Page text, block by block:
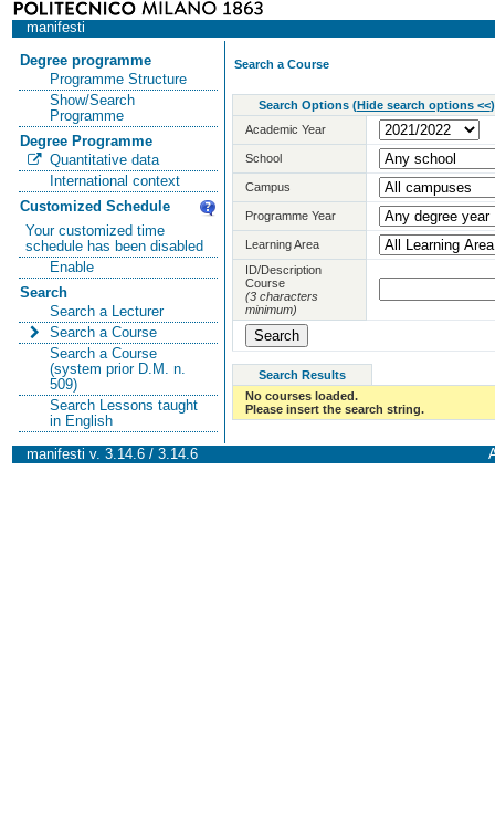
manifesti
Degree programme
Programme Structure
Show/Search
Programme
Degree Programme
Quantitative data
International context
Customized Schedule
Your customized time
schedule has been disabled
Enable
Search
Search a Lecturer
Search a Course
Search a Course
(system prior D.M. n.
509)
Search Lessons taught
in English
Search a Course
Search Options (Hide search options <<)
Academic Year
School
Campus
Programme Year
Learning Area
ID/Description
Course
(3 characters
minimum)
Search Results
No courses loaded.
Please insert the search string.
manifesti v. 3.14.6 / 3.14.6